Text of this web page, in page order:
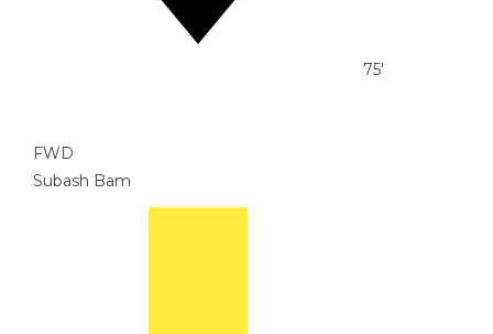
75'
FWD
Subash Bam